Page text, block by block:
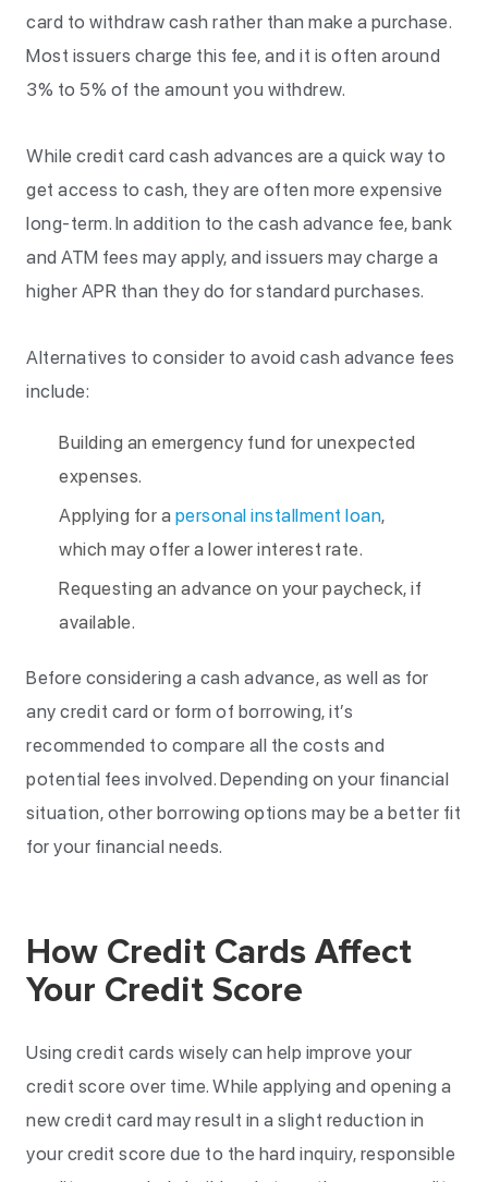
card to withdraw cash rather than make a purchase.
Most issuers charge this fee, and it is often around
3% to 5% of the amount you withdrew.
While credit card cash advances are a quick way to
get access to cash, they are often more expensive
long-term. In addition to the cash advance fee, bank
and ATM fees may apply, and issuers may charge a
higher APR than they do for standard purchases.
Alternatives to consider to avoid cash advance fees
include:
Building an emergency fund for unexpected
expenses.
Applying for a personal installment loan,
which may offer a lower interest rate.
Requesting an advance on your paycheck, if
available.
Before considering a cash advance, as well as for
any credit card or form of borrowing, it’s
recommended to compare all the costs and
potential fees involved. Depending on your financial
situation, other borrowing options may be a better fit
for your financial needs.
How Credit Cards Affect
Your Credit Score
Using credit cards wisely can help improve your
credit score over time. While applying and opening a
new credit card may result in a slight reduction in
your credit score due to the hard inquiry, responsible